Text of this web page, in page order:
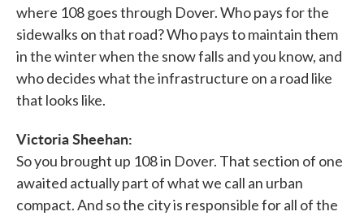
where 108 goes through Dover. Who pays for the
sidewalks on that road? Who pays to maintain them
in the winter when the snow falls and you know, and
who decides what the infrastructure on a road like
that looks like.
Victoria Sheehan:
So you brought up 108 in Dover. That section of one
awaited actually part of what we call an urban
compact. And so the city is responsible for all of the